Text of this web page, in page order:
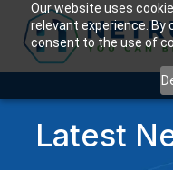
Our website uses
relevant experience. By
consent to the use of
Latest